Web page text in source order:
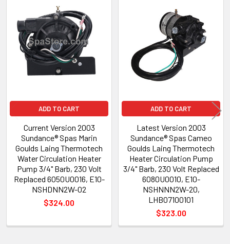
Related
Products
ADD TO CART
Current Version 2003
Sundance® Spas Marin
Goulds Laing Thermotech
Water Circulation Heater
Pump 3/4" Barb, 230 Volt
Replaced 6050U0016, E10-
NSHDNN2W-02
$324.00
ADD TO CART
Latest Version 2003
Sundance® Spas Cameo
Goulds Laing Thermotech
Heater Circulation Pump
3/4" Barb, 230 Volt Replaced
6080U0010, E10-
NSHNNN2W-20,
LHB07100101
$323.00